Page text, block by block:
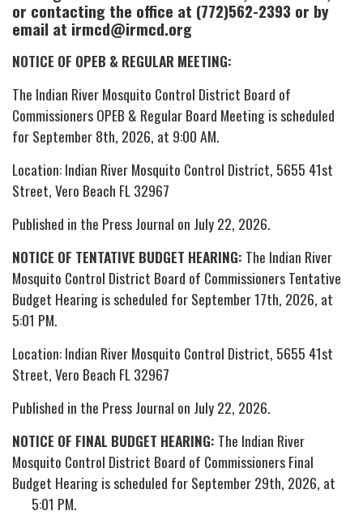
or contacting the office at (772)562-2393 or by
email at irmcd@irmcd.org
NOTICE OF OPEB & REGULAR MEETING:
The Indian River Mosquito Control District Board of
Commissioners OPEB & Regular Board Meeting is scheduled
for September 8th, 2026, at 9:00 AM.
Location: Indian River Mosquito Control District, 5655 41st
Street, Vero Beach FL 32967
Published in the Press Journal on July 22, 2026.
NOTICE OF TENTATIVE BUDGET HEARING: The Indian River
Mosquito Control District Board of Commissioners Tentative
Budget Hearing is scheduled for September 17th, 2026, at
5:01 PM.
Location: Indian River Mosquito Control District, 5655 41st
Street, Vero Beach FL 32967
Published in the Press Journal on July 22, 2026.
NOTICE OF FINAL BUDGET HEARING: The Indian River
Mosquito Control District Board of Commissioners Final
Budget Hearing is scheduled for September 29th, 2026, at
5:01 PM.